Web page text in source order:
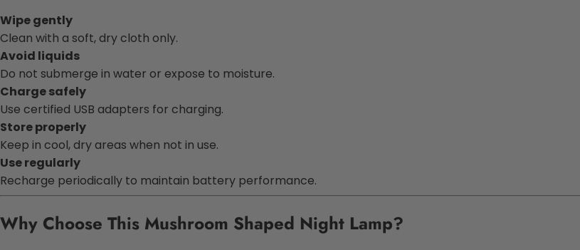
Wipe gently
Clean with a soft, dry cloth only.
Avoid liquids
Do not submerge in water or expose to moisture.
Charge safely
Use certified USB adapters for charging.
Store properly
Keep in cool, dry areas when not in use.
Use regularly
Recharge periodically to maintain battery performance.
Why Choose This Mushroom Shaped Night Lamp?